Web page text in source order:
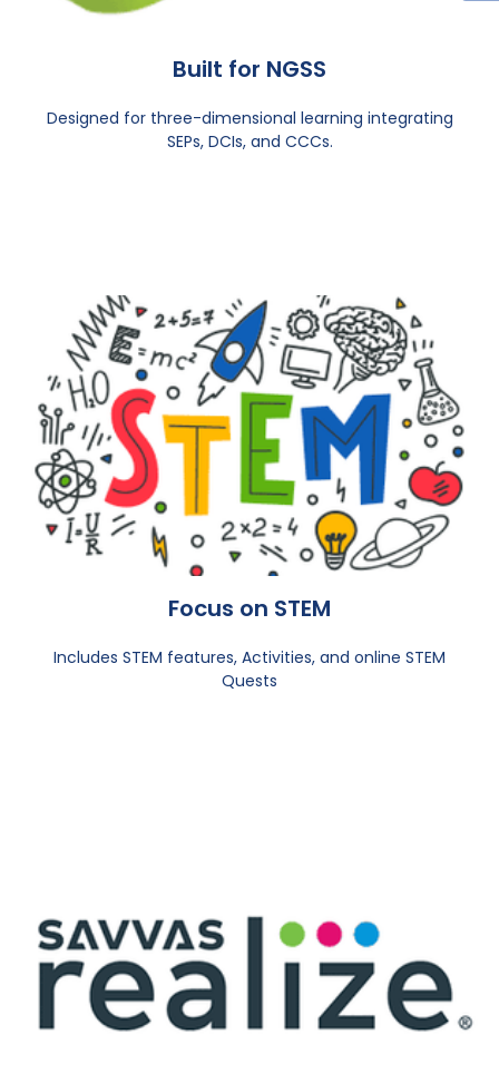
Built for NGSS
Designed for three-dimensional learning integrating
SEPs, DCIs, and CCCs.
Focus on STEM
Includes STEM features, Activities, and online STEM
Quests